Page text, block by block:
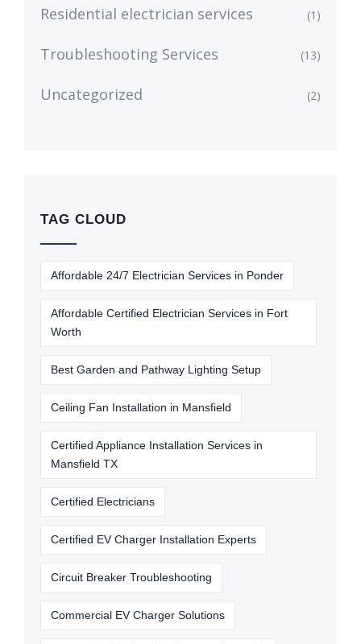
Residential electrician services (1)
Troubleshooting Services (13)
Uncategorized (2)
TAG CLOUD
Affordable 24/7 Electrician Services in Ponder
Affordable Certified Electrician Services in Fort
Worth
Best Garden and Pathway Lighting Setup
Ceiling Fan Installation in Mansfield
Certified Appliance Installation Services in
Mansfield TX
Certified Electricians
Certified EV Charger Installation Experts
Circuit Breaker Troubleshooting
Commercial EV Charger Solutions